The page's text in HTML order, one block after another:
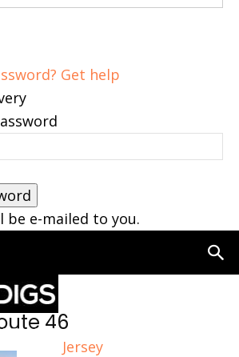
Get help
be e-mailed to you.
Jersey
46
46